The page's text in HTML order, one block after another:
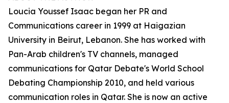
Loucia Youssef Isaac began her PR and
Communications career in 1999 at Haigazian
University in Beirut, Lebanon. She has worked with
Pan-Arab children's TV channels, managed
communications for Qatar Debate's World School
Debating Championship 2010, and held various
communication roles in Qatar. She is now an active